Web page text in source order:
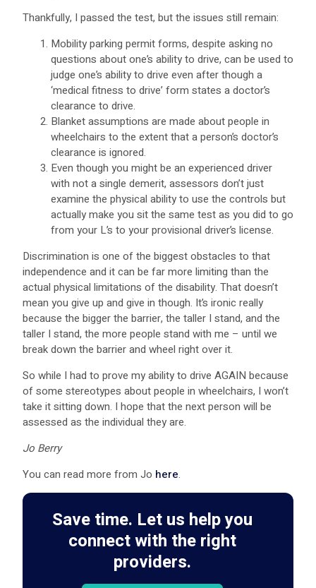
Thankfully, I passed the test, but the issues still remain:
Mobility parking permit forms, despite asking no
questions about one’s ability to drive, can be used to
judge one’s ability to drive even after though a
‘medical fitness to drive’ form states a doctor’s
clearance to drive.
Blanket assumptions are made about people in
wheelchairs to the extent that a person’s doctor’s
clearance is ignored.
Even though you might be an experienced driver
with not a single demerit, assessors don’t just
examine the physical ability to use the controls but
actually make you sit the same test as you did to go
from your L’s to your provisional driver’s license.
Discrimination is one of the biggest obstacles to that
independence and it can be far more limiting than the
actual physical limitations of the disability. That doesn’t
mean you give up and give in though. It’s ironic really
because the bigger the barrier, the taller I stand, and the
taller I stand, the more people stand with me – until we
break down the barrier and wheel right over it.
So while I had to prove my ability to drive AGAIN because
of some stereotypes about people in wheelchairs, I won’t
take it sitting down. I hope that the next person will be
assessed as the individual they are.
Jo Berry
You can read more from Jo here.
Save time. Let us help you
connect with the right
providers.